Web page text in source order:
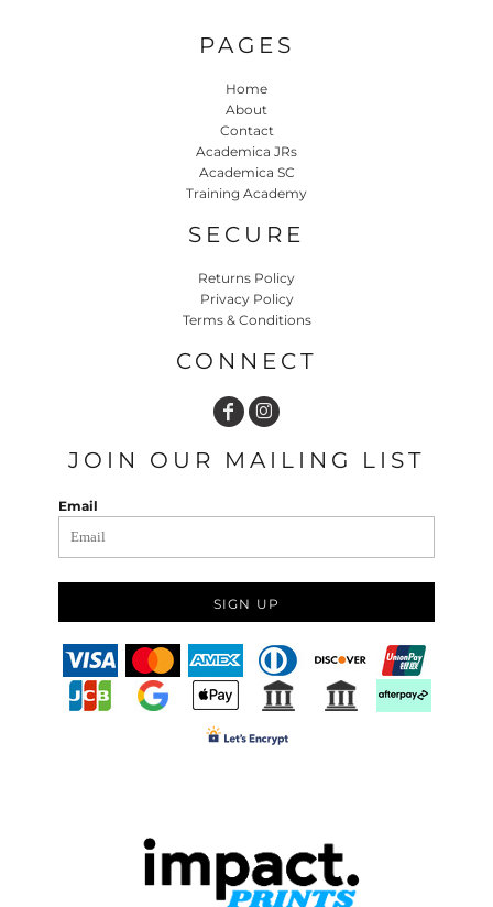
PAGES
Home
About
Contact
Academica JRs
Academica SC
Training Academy
SECURE
Returns Policy
Privacy Policy
Terms & Conditions
CONNECT
JOIN OUR MAILING LIST
Email
SIGN UP